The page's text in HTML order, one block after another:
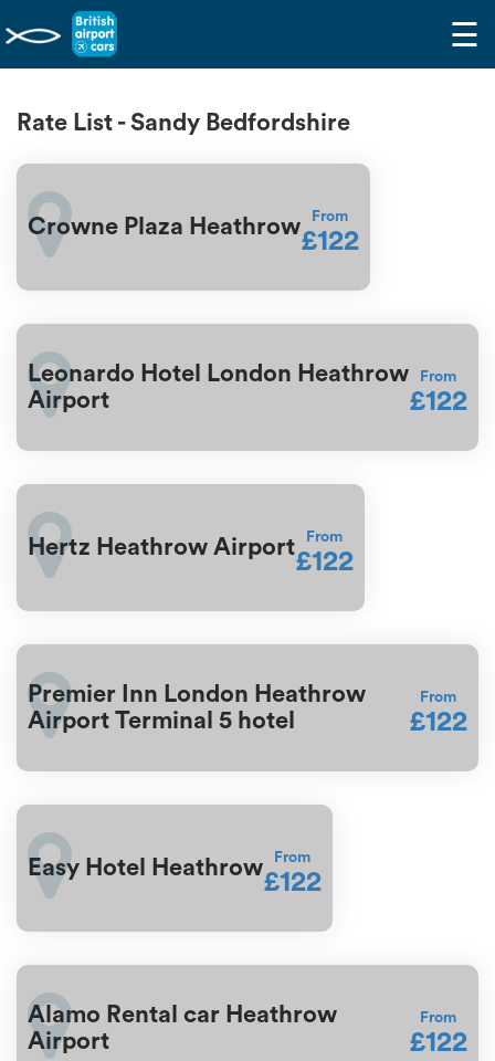
☰
Rate List - Sandy Bedfordshire
Crowne Plaza Heathrow From
£122
Leonardo Hotel London Heathrow
Airport
From
£122
Hertz Heathrow Airport From
£122
Premier Inn London Heathrow
Airport Terminal 5 hotel
From
£122
Easy Hotel Heathrow From
£122
Alamo Rental car Heathrow
Airport
From
£122